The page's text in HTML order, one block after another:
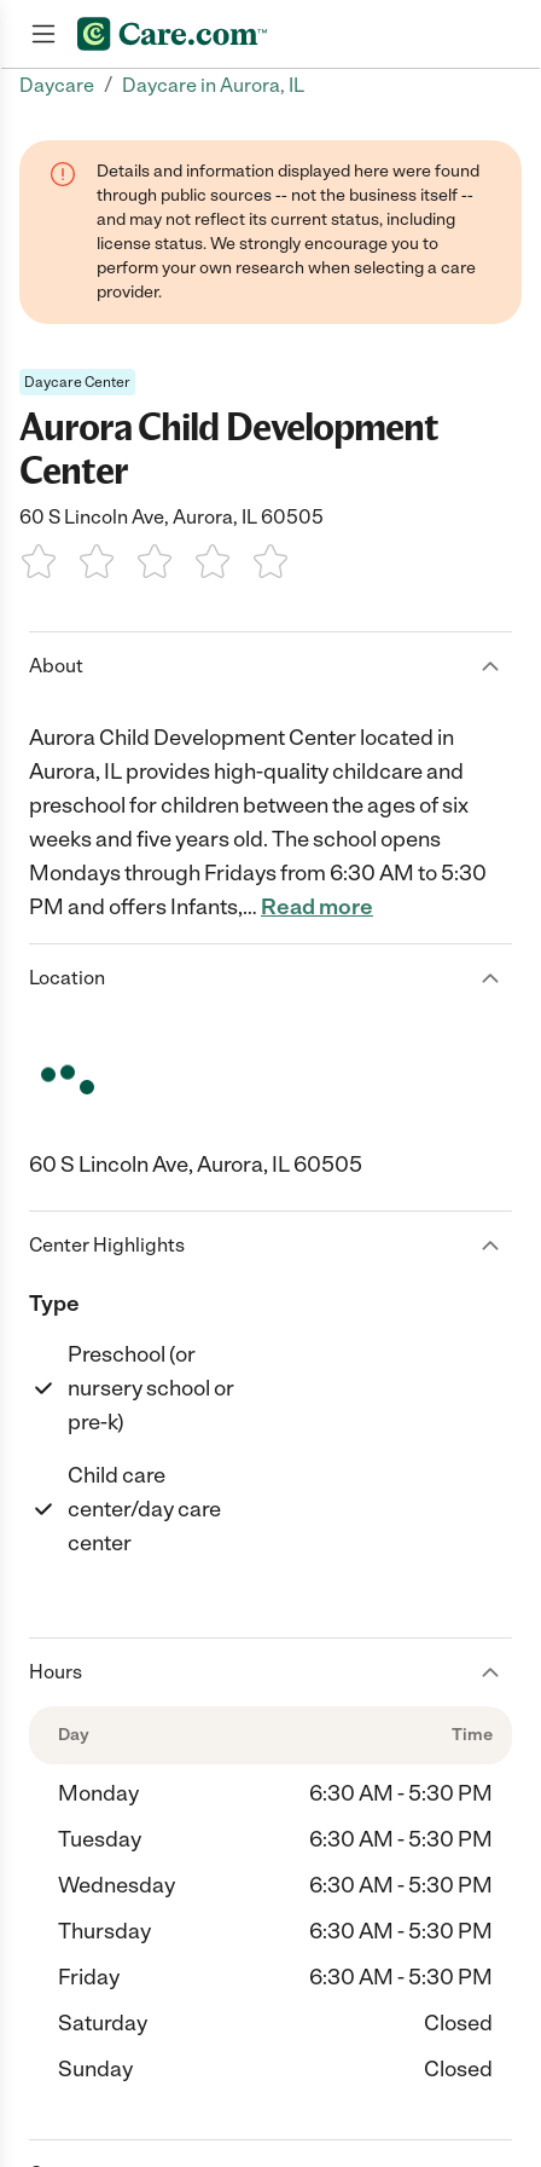
Daycare / Daycare in Aurora, IL
Details and information displayed here were found
through public sources -- not the business itself --
and may not reflect its current status, including
license status. We strongly encourage you to
perform your own research when selecting a care
provider.
Daycare Center
Aurora Child Development
Center
60 S Lincoln Ave, Aurora, IL 60505
1 Star 2 Stars3 Stars4 Stars5 Stars
About
Aurora Child Development Center located in
Aurora, IL provides high-quality childcare and
preschool for children between the ages of six
weeks and five years old. The school opens
Mondays through Fridays from 6:30 AM to 5:30
PM and offers Infants,… Read more
Location
60 S Lincoln Ave, Aurora, IL 60505
Center Highlights
Type
Preschool (or
nursery school or
pre-k)
Child care
center/day care
center
Hours
Day Time
Monday
6:30 AM - 5:30 PM
Tuesday
6:30 AM - 5:30 PM
Wednesday
6:30 AM - 5:30 PM
Thursday
6:30 AM - 5:30 PM
Friday
6:30 AM - 5:30 PM
Saturday
Closed
Sunday
Closed